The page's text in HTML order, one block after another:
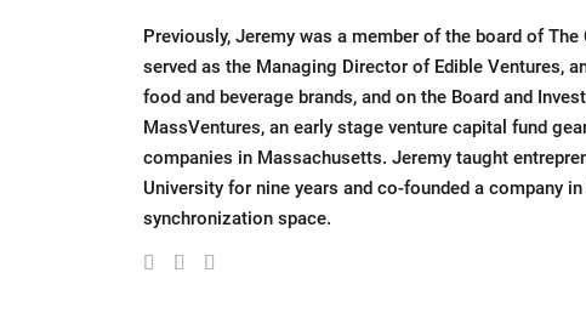
Previously, Jeremy was a member of the board of
served as the Managing Director of Edible Ventures,
food and beverage brands, and on the Board and
MassVentures, an early stage venture capital fund
companies in Massachusetts. Jeremy taught
University for nine years and co-founded a company
synchronization space.